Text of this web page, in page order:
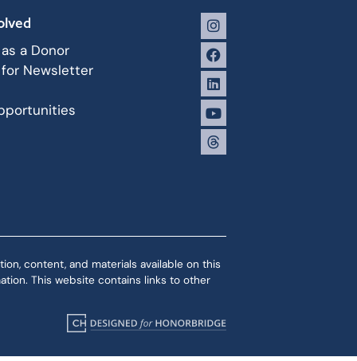
a Donor
Newsletter
content, and materials available on this
This website contains links to other